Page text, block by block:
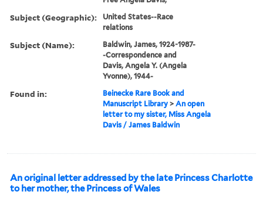
Subject (Geographic):
United States--Race
relations
Subject (Name):
Baldwin, James, 1924-1987-
-Correspondence and
Davis, Angela Y. (Angela
Yvonne), 1944-
Found in:
Beinecke Rare Book and
Manuscript Library >An open
letter to my sister, Miss Angela
Davis / James Baldwin
An original letter addressed by the late Princess Charlotte
to her mother, the Princess of Wales